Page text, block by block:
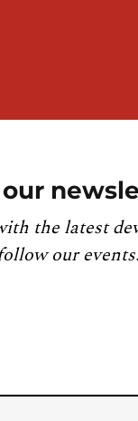
the latest
our events.